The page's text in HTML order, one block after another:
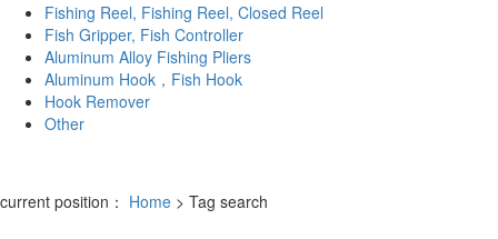
Fishing Reel, Fishing Reel, Closed Reel
Fish Gripper, Fish Controller
Aluminum Alloy Fishing Pliers
Aluminum Hook，Fish Hook
Hook Remover
Other
current position： Home > Tag search